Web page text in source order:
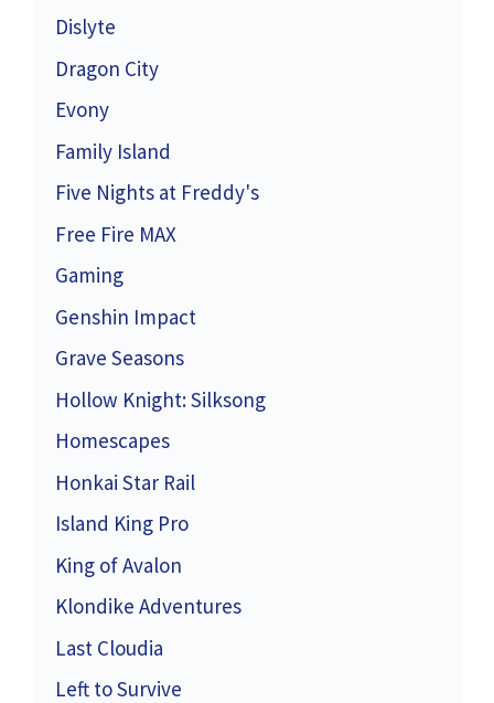
Dislyte
Dragon City
Evony
Family Island
Five Nights at Freddy's
Free Fire MAX
Gaming
Genshin Impact
Grave Seasons
Hollow Knight: Silksong
Homescapes
Honkai Star Rail
Island King Pro
King of Avalon
Klondike Adventures
Last Cloudia
Left to Survive